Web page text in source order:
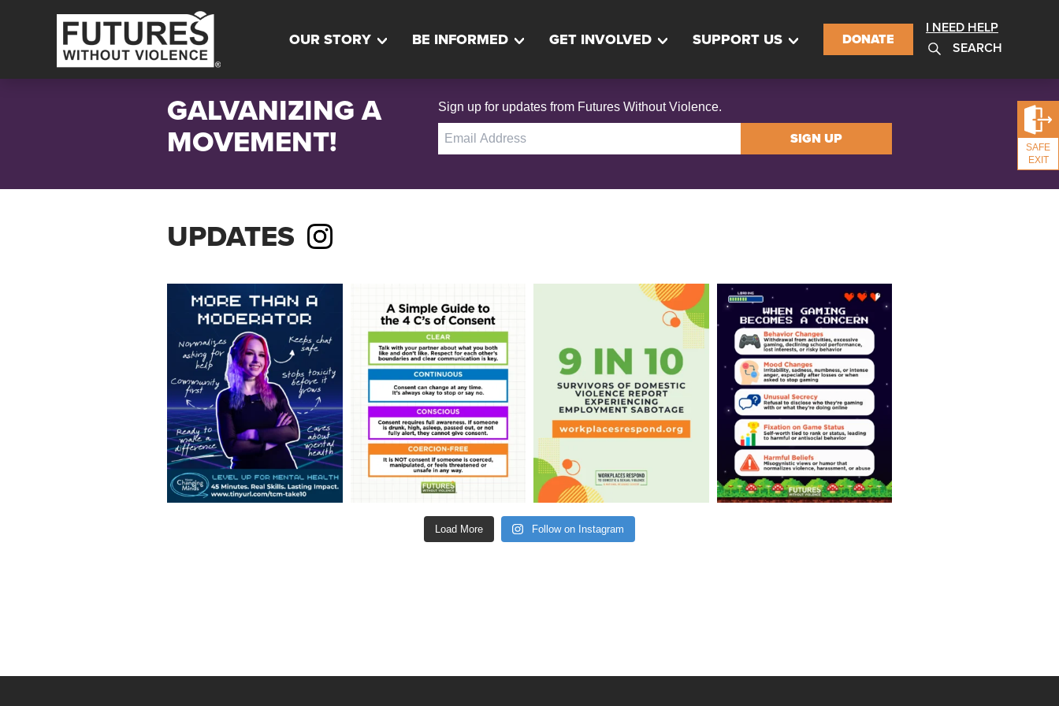
OUR STORY BE INFORMED GET INVOLVED SUPPORT US DONATE
I NEED HELP
SEARCH
SAFE
EXIT
GALVANIZING A
MOVEMENT!
Sign up for updates from Futures Without Violence.
SIGN UP
UPDATES
Load More Follow on Instagram